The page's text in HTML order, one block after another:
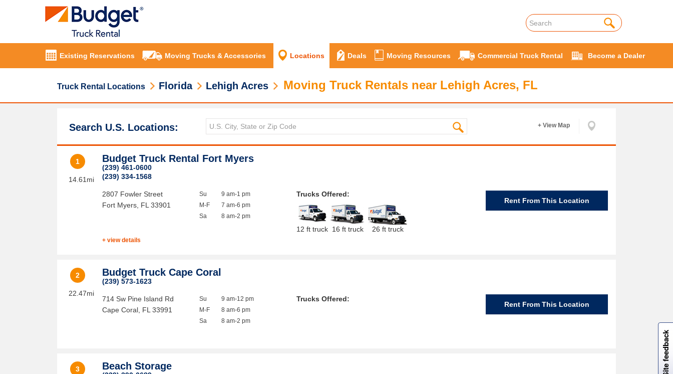
Existing Reservations Moving Trucks & Accessories Locations Deals Moving Resources Commercial Truck Rental Become a Dealer
Truck Rental Locations Florida Lehigh Acres Moving Truck Rentals near Lehigh Acres, FL
Search U.S. Locations: + View Map
1
14.61mi
Budget Truck Rental Fort Myers
(239) 461-0600
(239) 334-1568
2807 Fowler Street
Fort Myers FL 33901
Su
M-F
Sa
9 am-1 pm
7 am-6 pm
8 am-2 pm
+ view details
Trucks Offered:
12 ft truck 16 ft truck 26 ft truck
Rent From This Location
2
22.47mi
Budget Truck Cape Coral
(239) 573-1623
714 Sw Pine Island Rd
Cape Coral FL 33991
Su
M-F
Sa
9 am-12 pm
8 am-6 pm
8 am-2 pm
Trucks Offered:
Rent From This Location
3 Beach Storage Site feedback
W
i
l
l
p
e
e
w
i
n
o